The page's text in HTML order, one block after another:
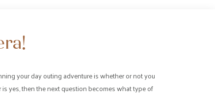
your day outing adventure is whether or not you
yes, then the next question becomes what type of